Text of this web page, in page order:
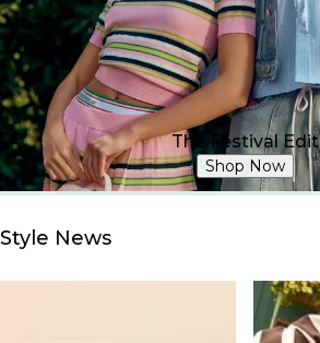
The Festival Edit
Shop Now
Style News